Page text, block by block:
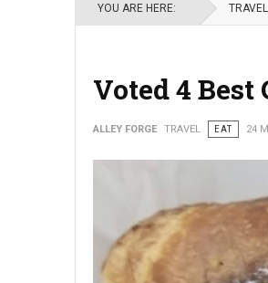
YOU ARE HERE: TRAVEL
Voted 4
ALLEY FORGE TRAVEL EAT 24